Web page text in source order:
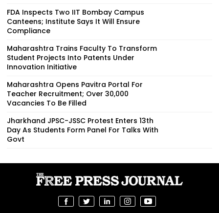
FDA Inspects Two IIT Bombay Campus
Canteens; Institute Says It Will Ensure
Compliance
Maharashtra Trains Faculty To Transform
Student Projects Into Patents Under
Innovation Initiative
Maharashtra Opens Pavitra Portal For
Teacher Recruitment; Over 30,000
Vacancies To Be Filled
Jharkhand JPSC-JSSC Protest Enters 13th
Day As Students Form Panel For Talks With
Govt